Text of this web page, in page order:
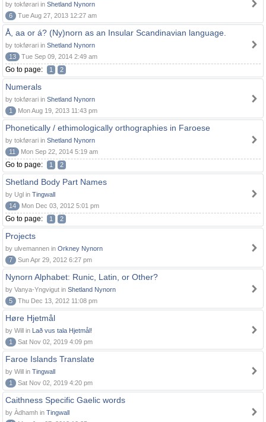
by tokførari in Shetland Nynorn
6
Tue Aug 27, 2013 12:27 am
Å, aa or á? (Ny)norn as an Insular Scandinavian language.
by tokførari in Shetland Nynorn
13
Tue Sep 09, 2014 2:49 am
Go to page: 1 2
Numerals
by tokførari in Shetland Nynorn
1
Mon Aug 19, 2013 11:43 pm
Phonetically / ethimologically orthographies in Faroese
by tokførari in Shetland Nynorn
11
Mon Sep 22, 2014 5:19 am
Go to page: 1 2
Shetland Body Part Names
by Ugl in Tingwall
14
Mon Dec 03, 2012 5:01 pm
Go to page: 1 2
Projects
by ulvemannen in Orkney Nynorn
7
Sun Apr 29, 2012 6:27 pm
Nynorn Alphabet: Runic, Latin, or Other?
by Vanya-Yngvigut in Shetland Nynorn
5
Thu Dec 13, 2012 11:08 pm
Høre Hjetmål
by Will in Lað vus tala Hjetmål!
1
Sat Nov 02, 2019 4:09 pm
Faroe Islands Translate
by Will in Tingwall
1
Sat Nov 02, 2019 4:20 pm
Caithness Specific Gaelic words
by Àdhamh in Tingwall